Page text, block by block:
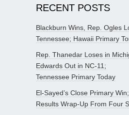
RECENT POSTS
Blackburn Wins, Rep. Ogles
Tennessee; Hawaii Primary
Rep. Thanedar Loses in
Edwards Out in NC-11;
Tennessee Primary Today
El-Sayed’s Close Primary Win;
Results Wrap-Up From Four